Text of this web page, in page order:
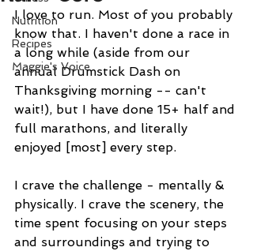
Nutrition
Recipes
Maggie's Voice
I love to run. Most of you probably
know that. I haven't done a race in
a long while (aside from our
annual Drumstick Dash on
Thanksgiving morning -- can't
wait!), but I have done 15+ half and
full marathons, and literally
enjoyed [most] every step.
I crave the challenge - mentally &
physically. I crave the scenery, the
time spent focusing on your steps
and surroundings and trying to